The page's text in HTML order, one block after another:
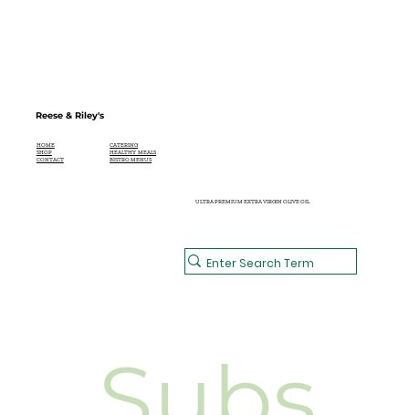
Reese & Riley's
HOME
SHOP
CONTACT
CATERING
HEALTHY MEALS
BISTRO MENUS
ULTRA PREMIUM EXTRA VIRGIN OLIVE OIL